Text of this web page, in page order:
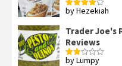
Rated4
by Hezekiah
Trader Joe's
Reviews
Rated
by Lumpy